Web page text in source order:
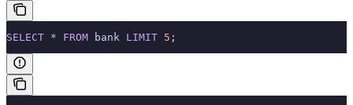
SELECT * FROM bank LIMIT 5 ;